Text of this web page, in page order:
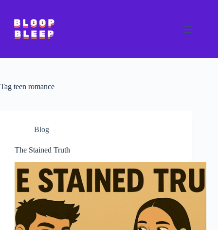
content
Tag teen romance
Blog
The Stained Truth